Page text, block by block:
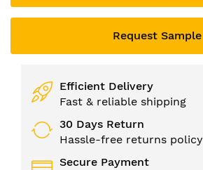
Request Sample
Efficient Delivery
Fast & reliable shipping
30 Days Return
Hassle-free returns policy
Secure Payment